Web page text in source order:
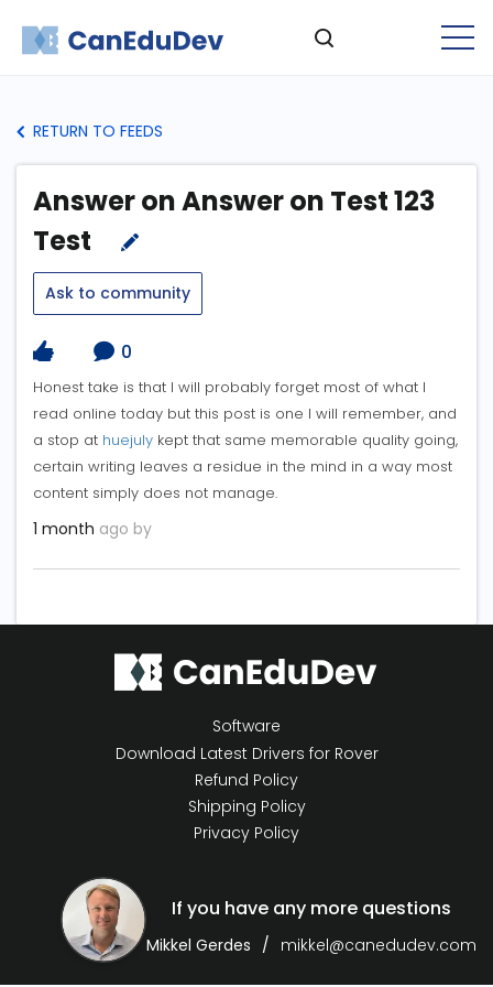
RETURN TO FEEDS
Answer on Answer on Test 123
Test
Ask to community
0
Honest take is that I will probably forget most of what I
read online today but this post is one I will remember, and
a stop at huejuly kept that same memorable quality going,
certain writing leaves a residue in the mind in a way most
content simply does not manage.
1 month ago by
Software
Download Latest Drivers for Rover
Refund Policy
Shipping Policy
Privacy Policy
If you have any more questions
Mikkel Gerdes mikkel@canedudev.com